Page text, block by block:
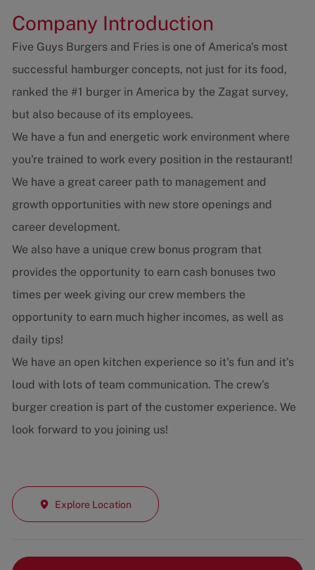
Company Introduction
Five Guys Burgers and Fries is one of America's most
successful hamburger concepts, not just for its food,
ranked the #1 burger in America by the Zagat survey,
but also because of its employees.
We have a fun and energetic work environment where
you're trained to work every position in the restaurant!
We have a great career path to management and
growth opportunities with new store openings and
career development.
We also have a unique crew bonus program that
provides the opportunity to earn cash bonuses two
times per week giving our crew members the
opportunity to earn much higher incomes, as well as
daily tips!
We have an open kitchen experience so it's fun and it's
loud with lots of team communication. The crew's
burger creation is part of the customer experience. We
look forward to you joining us!
Explore Location